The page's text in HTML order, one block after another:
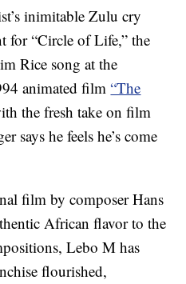
inimitable Zulu cry
for “Circle of Life,” the
Rice song at the
animated film“The
the fresh take on film
says he feels he’s come
film by composer Hans
African flavor to the
Lebo M has
flourished,